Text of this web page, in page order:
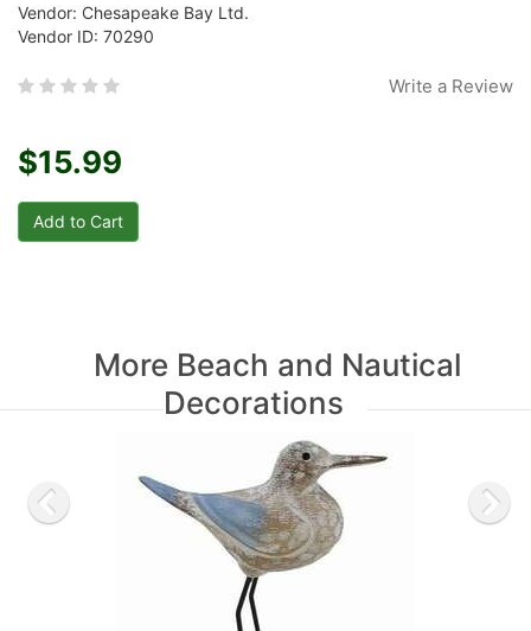
Vendor: Chesapeake Bay Ltd.
Vendor ID: 70290
Write a Review
$15.99
More Beach and Nautical
Decorations